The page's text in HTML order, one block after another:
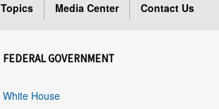
Topics Media Center Contact Us
FEDERAL GOVERNMENT
White House